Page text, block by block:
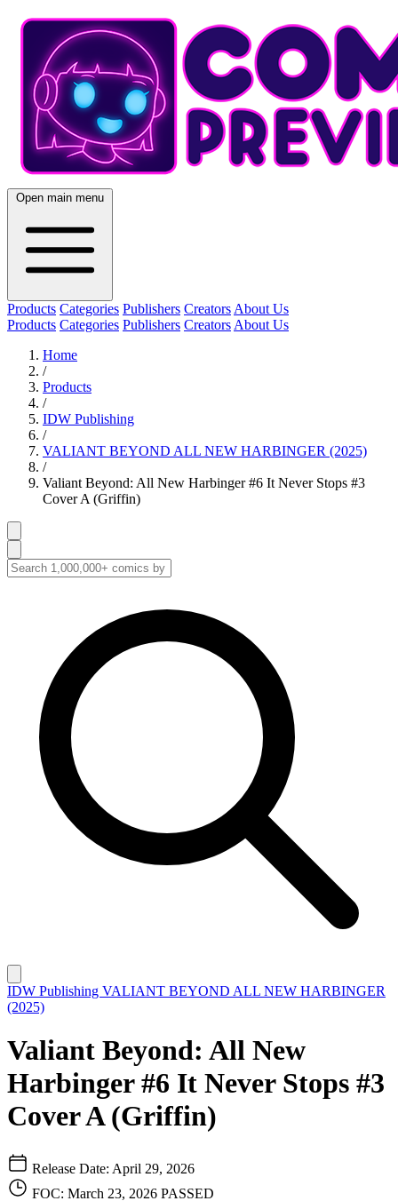
Open main menu
Products Categories Publishers Creators About Us
Products Categories Publishers Creators About Us
Home
/
Products
/
IDW Publishing
/
VALIANT BEYOND ALL NEW HARBINGER (2025)
/
Valiant Beyond: All New Harbinger #6 It Never Stops #3
Cover A (Griffin)
IDW Publishing VALIANT BEYOND ALL NEW HARBINGER
(2025)
Valiant Beyond: All New
Harbinger #6 It Never Stops #3
Cover A (Griffin)
Release Date: April 29, 2026
FOC: March 23, 2026 PASSED